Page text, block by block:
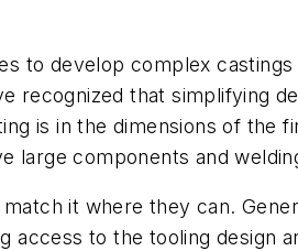
to develop complex
recognized that simplifying
is in the dimensions of the
large components and
it where they can.
access to the tooling design